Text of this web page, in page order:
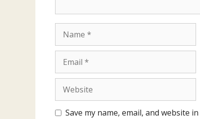
Name
Email
Website
Save my name, email, and website